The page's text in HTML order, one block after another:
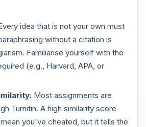
idea that is not your own must
without a citation is
Familiarise yourself with the
(e.g., Harvard, APA, or
Most assignments are
Turnitin. A high similarity score
you've cheated, but it tells the